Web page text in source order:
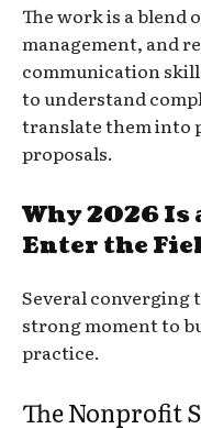
The work is a
management, and
communication
to understand
translate them into
proposals.
Why 2026 Is
Enter the
Several converging
strong moment to
practice.
The Nonprofit